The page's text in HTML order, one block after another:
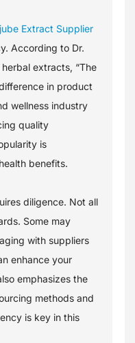
Extract Supplier
According to Dr.
extracts, “The
in product
wellness industry
quality
is
benefits.
diligence. Not all
Some may
with suppliers
enhance your
emphasizes the
methods and
is key in this